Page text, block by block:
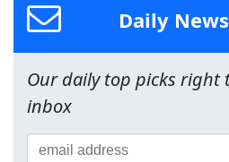
Daily
Our daily top picks right
inbox